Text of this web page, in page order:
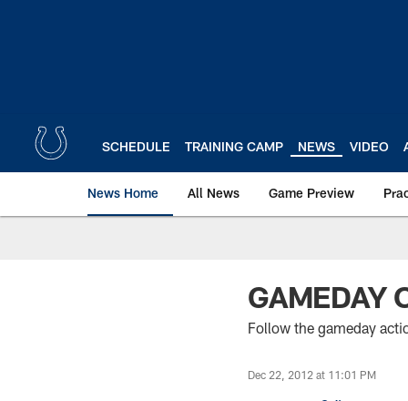
SCHEDULE TRAINING CAMP NEWS VIDEO
News Home All News Game Preview
GAMEDAY
Follow the gameday
Dec 22, 2012 at 11:01 PM